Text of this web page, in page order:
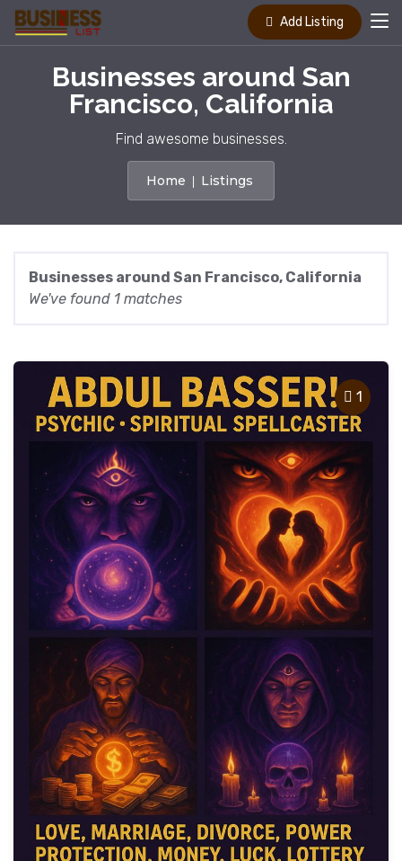
Add Listing
Businesses around San
Francisco, California
Find awesome businesses.
Home Listings
Businesses around San Francisco, California
We've found 1 matches
1